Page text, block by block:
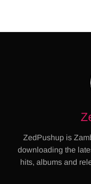
ZedPushup is
downloading the
hits, albums and